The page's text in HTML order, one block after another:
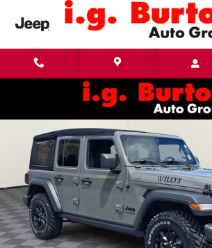
Skip to main content
Used 2022 Jeep Wrangler Unlimited Willys SUV Photo 1 of 33